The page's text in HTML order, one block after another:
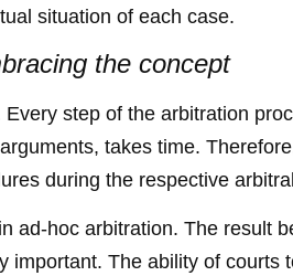
situation of each case.
the concept
step of the arbitration
takes time.
during the respective
ad-hoc arbitration. The result
The ability of